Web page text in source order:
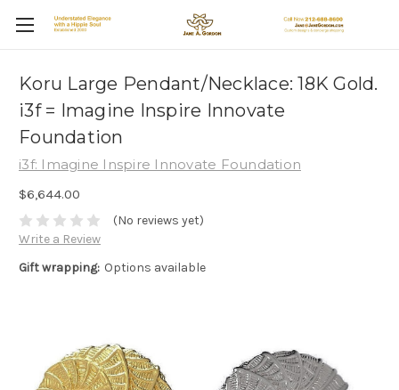
Koru Large Pendant/Necklace: 18K Gold.
i3f = Imagine Inspire Innovate
Foundation
i3f: Imagine Inspire Innovate Foundation
$6,644.00
(No reviews yet)
Write a Review
Gift wrapping: Options available